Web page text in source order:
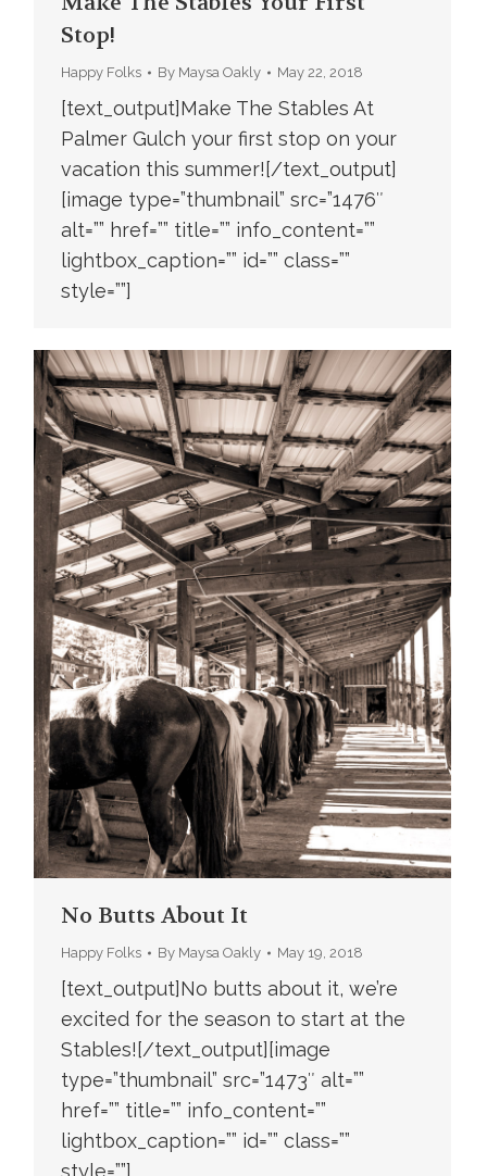
Stop!
Happy Folks By Maysa Oakly May 22, 2018
[text_output]Make The Stables At
Palmer Gulch your first stop on your
vacation this summer![/text_output]
[image type=”thumbnail” src=”1476″
alt=”” href=”” title=”” info_content=””
lightbox_caption=”” id=”” class=””
style=””]
No Butts About It
Happy Folks By Maysa Oakly May 19, 2018
[text_output]No butts about it, we’re
excited for the season to start at the
Stables![/text_output][image
type=”thumbnail” src=”1473″ alt=””
href=”” title=”” info_content=””
lightbox_caption=”” id=”” class=””
style=””]